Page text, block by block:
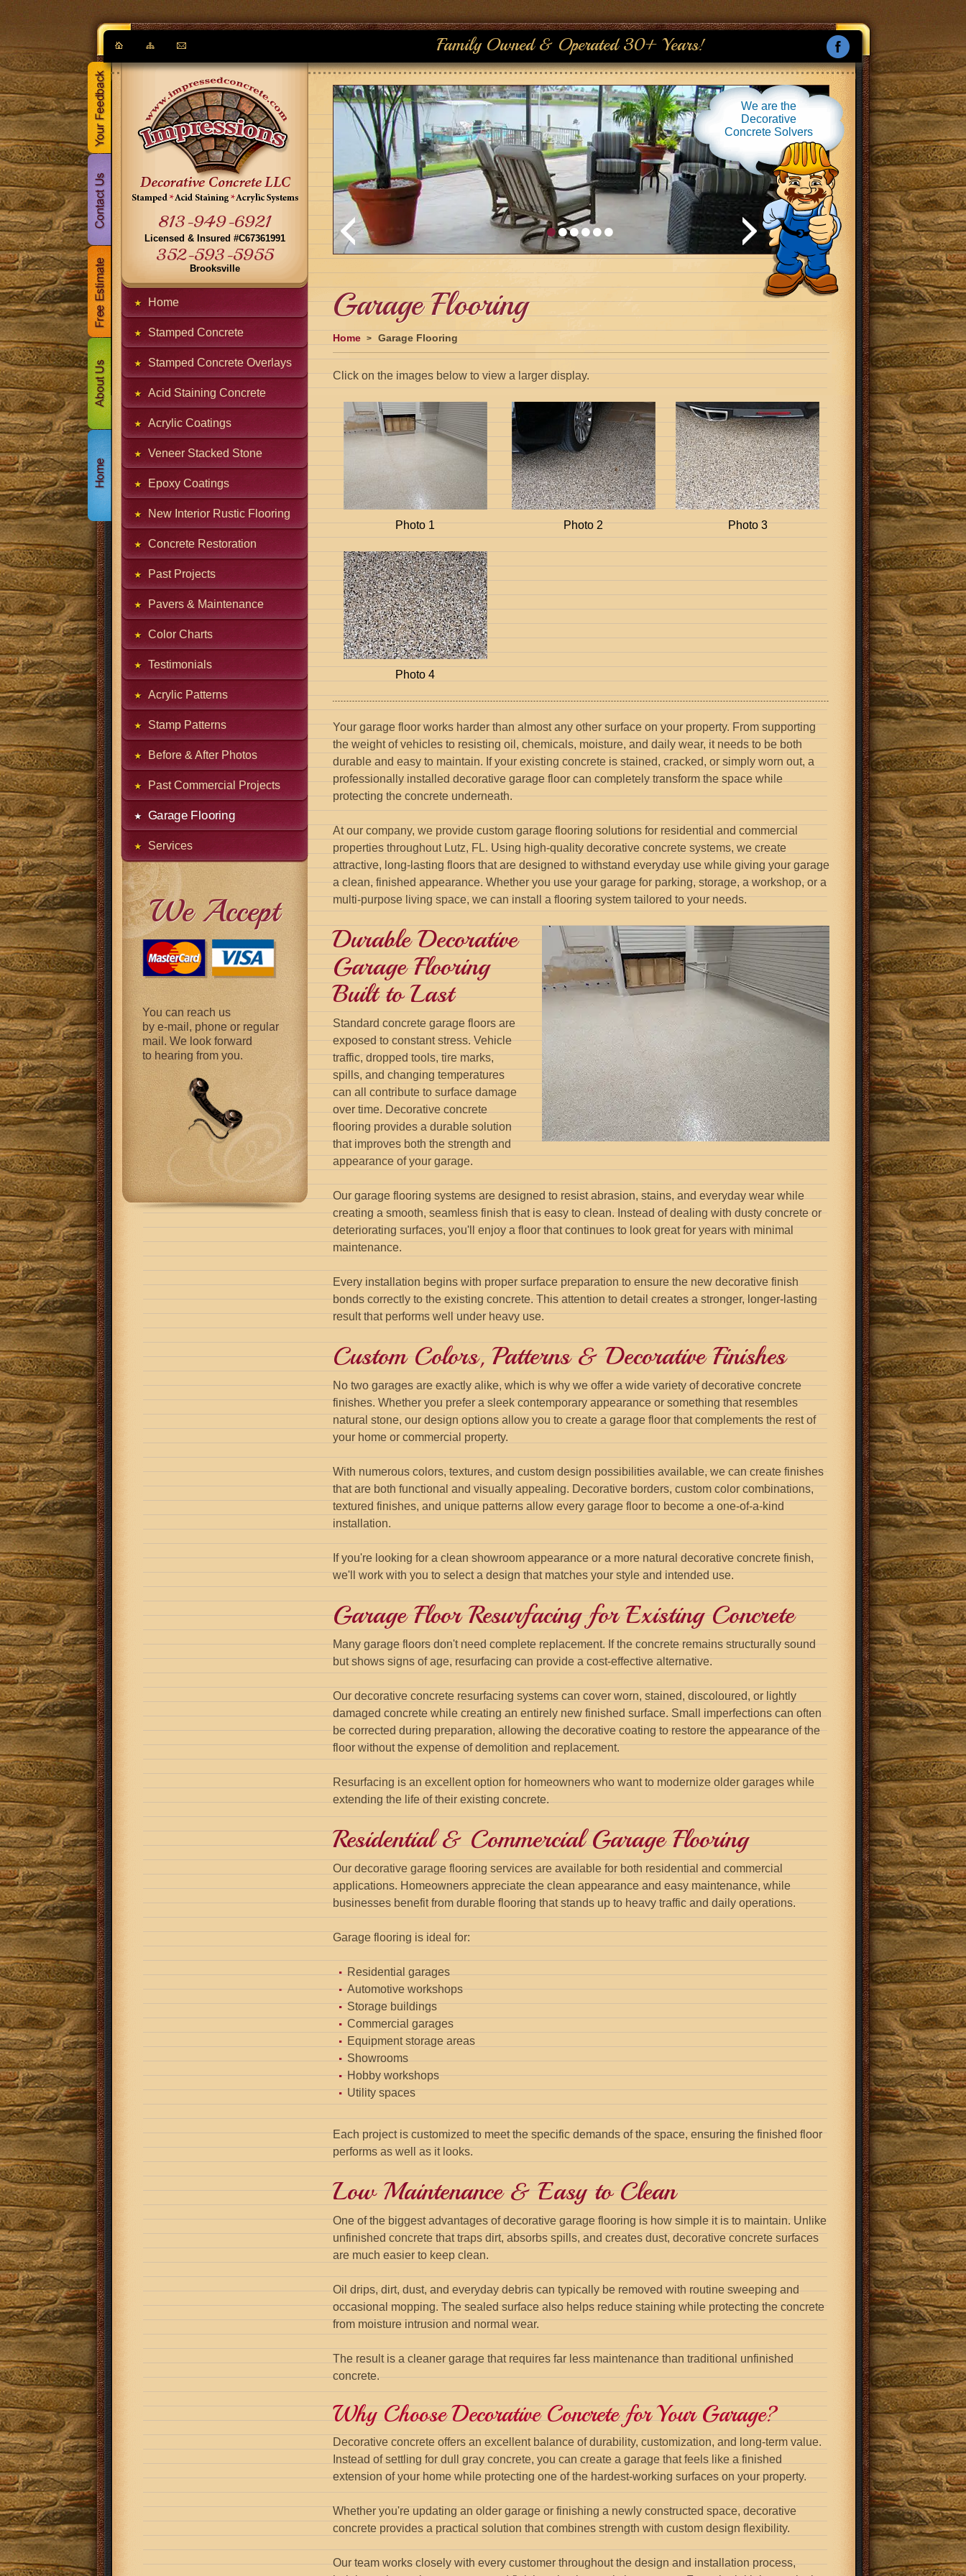
Family Owned & Operated 30+ Years!
813-949-6921
Licensed & Insured #C67361991
352-593-5955
Brooksville
Home
Stamped Concrete
Stamped Concrete Overlays
Acid Staining Concrete
Acrylic Coatings
Veneer Stacked Stone
Epoxy Coatings
New Interior Rustic Flooring
Concrete Restoration
Past Projects
Pavers & Maintenance
Color Charts
Testimonials
Acrylic Patterns
Stamp Patterns
Before & After Photos
Past Commercial Projects
Garage Flooring
Services
We Accept
You can reach us
by e-mail, phone or regular
mail. We look forward
to hearing from you.
We are the
Decorative
Concrete Solvers
Garage Flooring
Home Garage Flooring
Click on the images below to view a larger display.
Photo 1 Photo 2 Photo 3
Photo 4
Your garage floor works harder than almost any other surface on your property. From supporting
the weight of vehicles to resisting oil, chemicals, moisture, and daily wear, it needs to be both
durable and easy to maintain. If your existing concrete is stained, cracked, or simply worn out, a
professionally installed decorative garage floor can completely transform the space while
protecting the concrete underneath.
At our company, we provide custom garage flooring solutions for residential and commercial
properties throughout Lutz, FL. Using high-quality decorative concrete systems, we create
attractive, long-lasting floors that are designed to withstand everyday use while giving your garage
a clean, finished appearance. Whether you use your garage for parking, storage, a workshop, or a
multi-purpose living space, we can install a flooring system tailored to your needs.
Durable Decorative
Garage Flooring
Built to Last
Standard concrete garage floors are
exposed to constant stress. Vehicle
traffic, dropped tools, tire marks,
spills, and changing temperatures
can all contribute to surface damage
over time. Decorative concrete
flooring provides a durable solution
that improves both the strength and
appearance of your garage.
Our garage flooring systems are designed to resist abrasion, stains, and everyday wear while
creating a smooth, seamless finish that is easy to clean. Instead of dealing with dusty concrete or
deteriorating surfaces, you'll enjoy a floor that continues to look great for years with minimal
maintenance.
Every installation begins with proper surface preparation to ensure the new decorative finish
bonds correctly to the existing concrete. This attention to detail creates a stronger, longer-lasting
result that performs well under heavy use.
Custom Colors, Patterns & Decorative Finishes
No two garages are exactly alike, which is why we offer a wide variety of decorative concrete
finishes. Whether you prefer a sleek contemporary appearance or something that resembles
natural stone, our design options allow you to create a garage floor that complements the rest of
your home or commercial property.
With numerous colors, textures, and custom design possibilities available, we can create finishes
that are both functional and visually appealing. Decorative borders, custom color combinations,
textured finishes, and unique patterns allow every garage floor to become a one-of-a-kind
installation.
If you're looking for a clean showroom appearance or a more natural decorative concrete finish,
we'll work with you to select a design that matches your style and intended use.
Garage Floor Resurfacing for Existing Concrete
Many garage floors don't need complete replacement. If the concrete remains structurally sound
but shows signs of age, resurfacing can provide a cost-effective alternative.
Our decorative concrete resurfacing systems can cover worn, stained, discoloured, or lightly
damaged concrete while creating an entirely new finished surface. Small imperfections can often
be corrected during preparation, allowing the decorative coating to restore the appearance of the
floor without the expense of demolition and replacement.
Resurfacing is an excellent option for homeowners who want to modernize older garages while
extending the life of their existing concrete.
Residential & Commercial Garage Flooring
Our decorative garage flooring services are available for both residential and commercial
applications. Homeowners appreciate the clean appearance and easy maintenance, while
businesses benefit from durable flooring that stands up to heavy traffic and daily operations.
Garage flooring is ideal for:
Residential garages
Automotive workshops
Storage buildings
Commercial garages
Equipment storage areas
Showrooms
Hobby workshops
Utility spaces
Each project is customized to meet the specific demands of the space, ensuring the finished floor
performs as well as it looks.
Low Maintenance & Easy to Clean
One of the biggest advantages of decorative garage flooring is how simple it is to maintain. Unlike
unfinished concrete that traps dirt, absorbs spills, and creates dust, decorative concrete surfaces
are much easier to keep clean.
Oil drips, dirt, dust, and everyday debris can typically be removed with routine sweeping and
occasional mopping. The sealed surface also helps reduce staining while protecting the concrete
from moisture intrusion and normal wear.
The result is a cleaner garage that requires far less maintenance than traditional unfinished
concrete.
Why Choose Decorative Concrete for Your Garage?
Decorative concrete offers an excellent balance of durability, customization, and long-term value.
Instead of settling for dull gray concrete, you can create a garage that feels like a finished
extension of your home while protecting one of the hardest-working surfaces on your property.
Whether you're updating an older garage or finishing a newly constructed space, decorative
concrete provides a practical solution that combines strength with custom design flexibility.
Our team works closely with every customer throughout the design and installation process,